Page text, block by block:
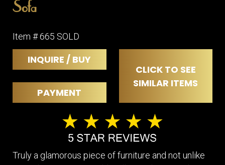
Sofa
Item # 665 SOLD
INQUIRE / BUY
CLICK TO SEE
SIMILAR ITEMS
PAYMENT
Truly a glamorous piece of furniture and not unlike